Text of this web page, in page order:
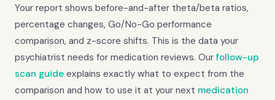
Your report shows before-and-after theta/beta ratios,
percentage changes, Go/No-Go performance
comparison, and z-score shifts. This is the data your
psychiatrist needs for medication reviews. Ourfollow-up
scan guide explains exactly what to expect from the
comparison and how to use it at your next medication